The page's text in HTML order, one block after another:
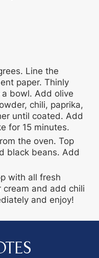
Line the
paper. Thinly
bowl. Add olive
chili, paprika,
until coated. Add
for 15 minutes.
the oven. Top
black beans. Add
with all fresh
cream and add chili
and enjoy!